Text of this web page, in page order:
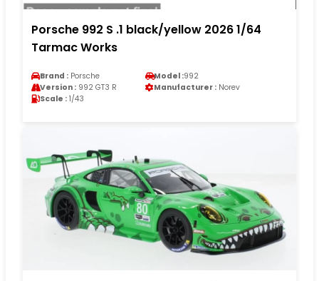
Porsche 992 S .1 black/yellow 2026 1/64
Tarmac Works
Brand : Porsche Model :992
Version : 992 GT3 R Manufacturer : Norev
Scale : 1/43